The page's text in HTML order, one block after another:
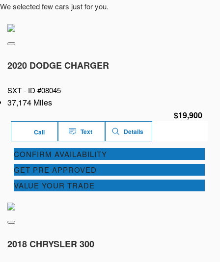
We selected few cars just for you.
2020 DODGE CHARGER
SXT - ID #08045
37,174 Miles
$19,900
Call Text Details
CONFIRM AVAILABILITY
GET PRE APPROVED
VALUE YOUR TRADE
2018 CHRYSLER 300